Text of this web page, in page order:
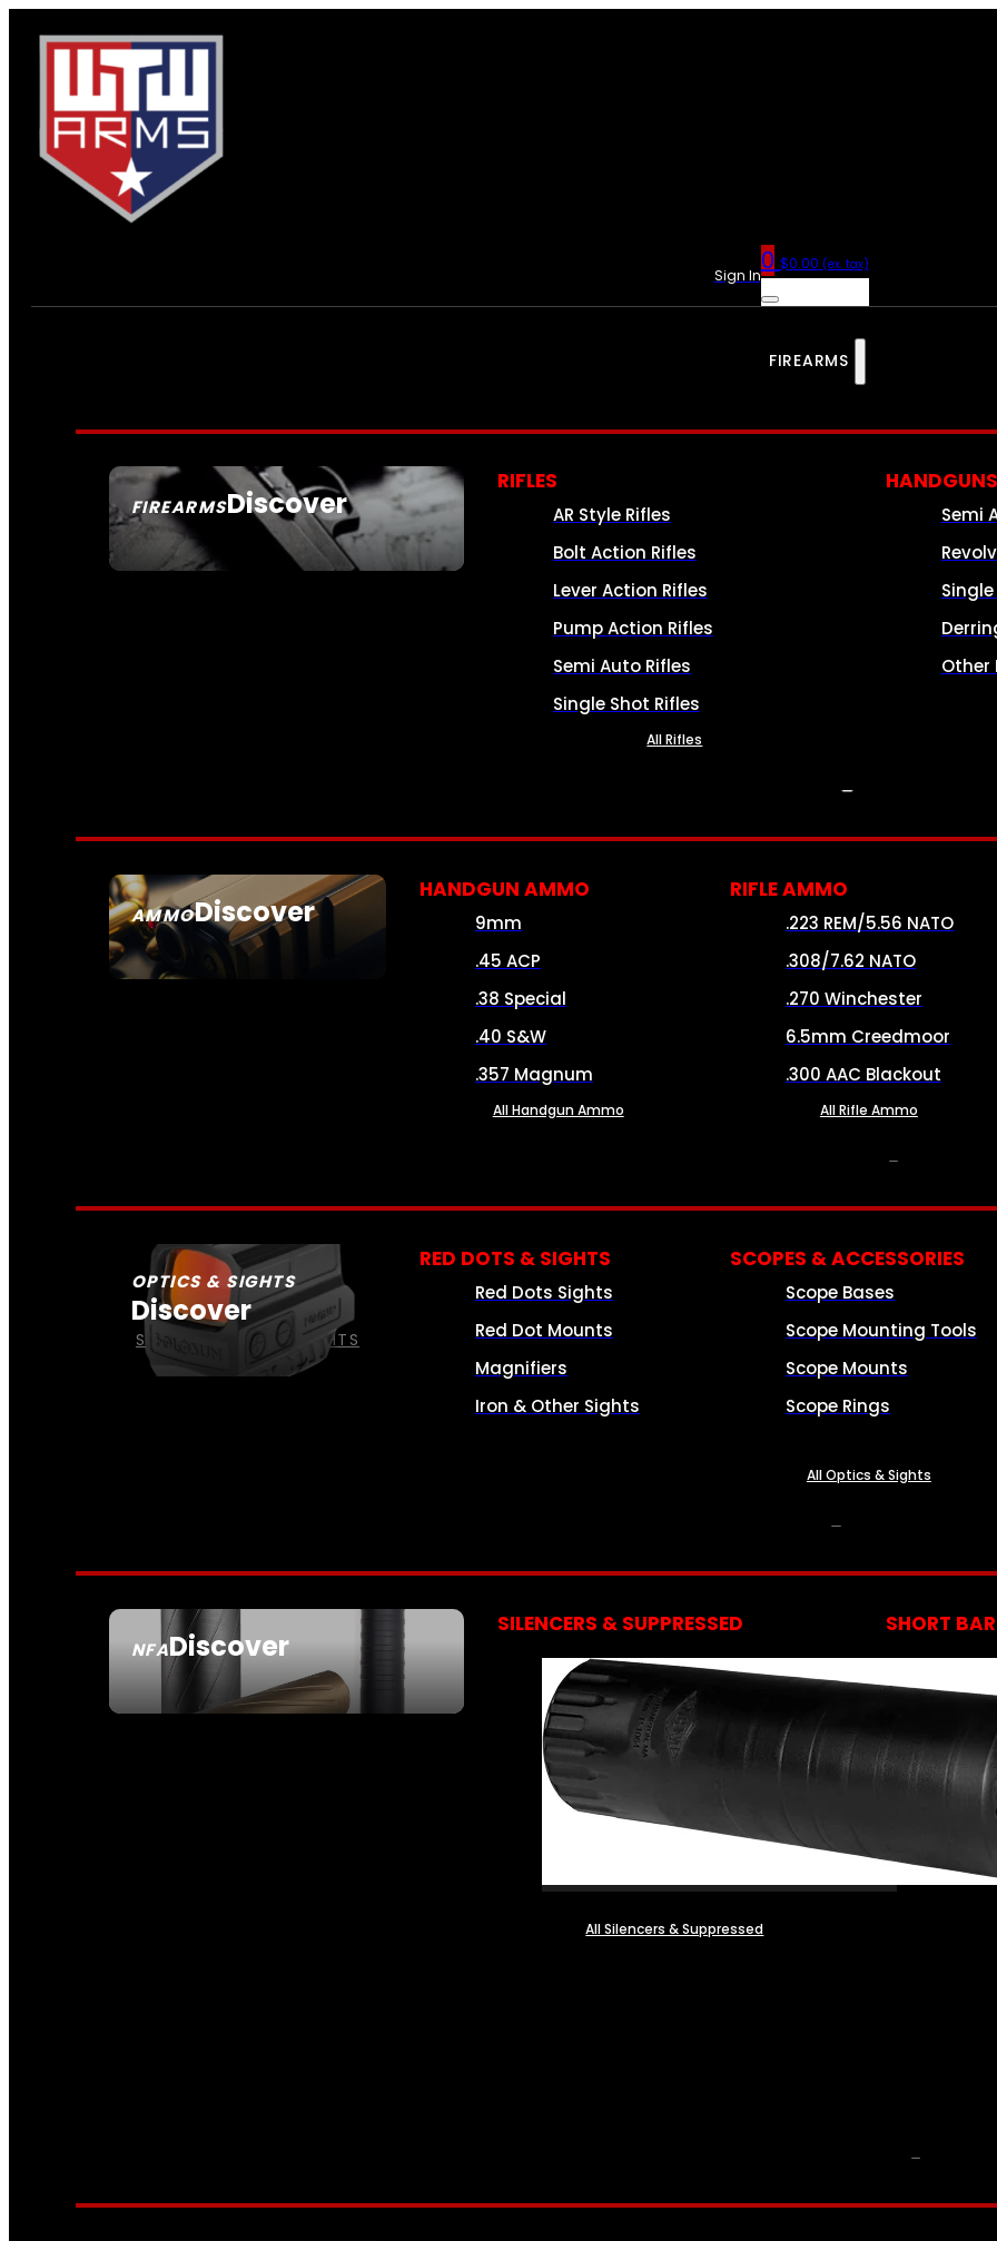
Sign In0 $0.00 (ex. tax)
FIREARMS
FIREARMSDiscover
SEE ALL FIREARMS
RIFLES
AR Style Rifles
Bolt Action Rifles
Lever Action Rifles
Pump Action Rifles
Semi Auto Rifles
Single Shot Rifles
All Rifles
HANDGUNS
Semi
Other
AMMODiscover
SEE ALL AMMO
HANDGUN AMMO
9mm
.45 ACP
.38 Special
.40 S&W
.357 Magnum
All Handgun Ammo
RIFLE AMMO
.223 REM/5.56 NATO
.308/7.62 NATO
.270 Winchester
6.5mm Creedmoor
.300 AAC Blackout
All Rifle Ammo
OPTICS & SIGHTS
Discover
SEE ALL OPTICS & SIGHTS
RED DOTS & SIGHTS
Red Dots Sights
Red Dot Mounts
Magnifiers
Iron & Other Sights
SCOPES & ACCESSORIES
Scope Bases
Scope Mounting Tools
Scope Mounts
Scope Rings
All Optics & Sights
NFADiscover
SEE ALL NFA
SILENCERS & SUPPRESSED
All Silencers & Suppressed
SHORT